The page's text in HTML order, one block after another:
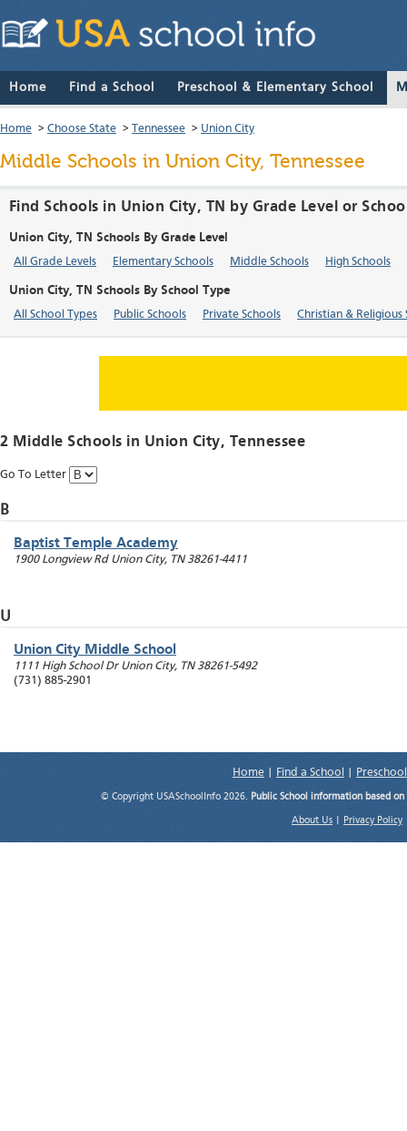
Home Find a School Preschool & Elementary School
Home > Choose State > Tennessee > Union City
Middle Schools in Union City, Tennessee
Find Schools in Union City, TN by Grade Level or
Union City, TN Schools By Grade Level
All Grade Levels Elementary Schools Middle Schools High Schools
Union City, TN Schools By School Type
All School Types Public Schools Private Schools Christian & Religious
2 Middle Schools in Union City, Tennessee
Go To Letter
B
Baptist Temple Academy
1900 Longview Rd Union City, TN 38261-4411
U
Union City Middle School
1111 High School Dr Union City, TN 38261-5492
(731) 885-2901
Home Find a School
© Copyright USASchoolInfo 2026. Public School information based
About Us Privacy Policy